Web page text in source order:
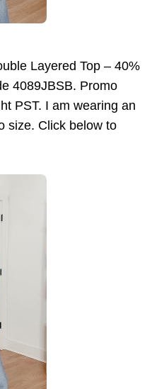
Layered Top – 40%
4089JBSB. Promo
PST. I am wearing an
size. Click below to